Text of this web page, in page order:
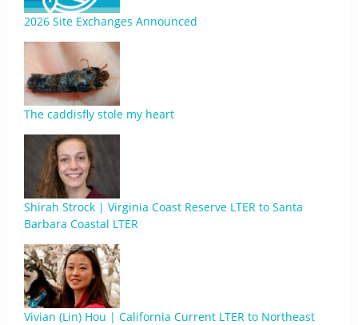
2026 Site Exchanges Announced
The caddisfly stole my heart
Shirah Strock | Virginia Coast Reserve LTER to Santa
Barbara Coastal LTER
Vivian (Lin) Hou | California Current LTER to Northeast